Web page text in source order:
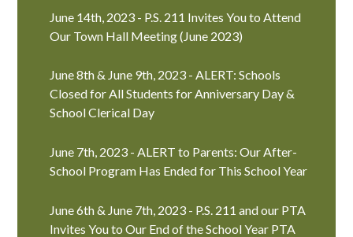
June 14th, 2023 - P.S. 211 Invites You to Attend
Our Town Hall Meeting (June 2023)
June 8th & June 9th, 2023 - ALERT: Schools
Closed for All Students for Anniversary Day &
School Clerical Day
June 7th, 2023 - ALERT to Parents: Our After-
School Program Has Ended for This School Year
June 6th & June 7th, 2023 - P.S. 211 and our PTA
Invites You to Our End of the School Year PTA